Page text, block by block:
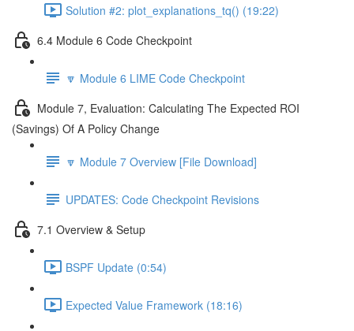
Solution #2: plot_explanations_tq() (19:22)
6.4 Module 6 Code Checkpoint
🔽 Module 6 LIME Code Checkpoint
Module 7, Evaluation: Calculating The Expected ROI
(Savings) Of A Policy Change
🔽 Module 7 Overview [File Download]
UPDATES: Code Checkpoint Revisions
7.1 Overview & Setup
BSPF Update (0:54)
Expected Value Framework (18:16)